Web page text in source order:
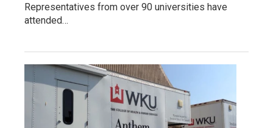
Representatives from over 90 universities have
attended…